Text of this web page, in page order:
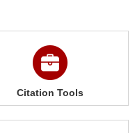
Citation Tools